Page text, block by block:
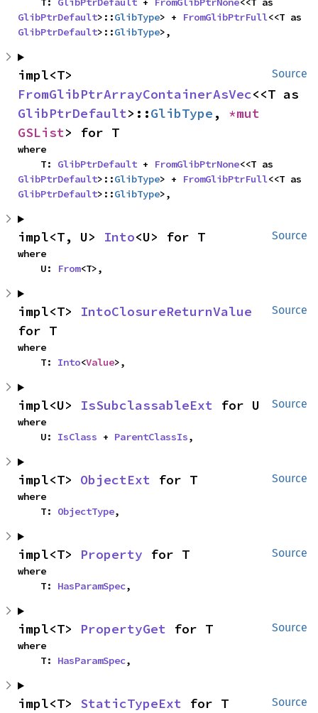
GlibPtrDefault>::GlibType> + FromGlibPtrFull
GlibPtrDefault>::GlibType>,
Source
FromGlibPtrArrayContainerAsVec
GlibPtrDefault>::GlibType ,
GSList> for T
where
    T:
GlibPtrDefault + FromGlibPtrNone
GlibPtrDefault>::GlibType> + FromGlibPtrFull
GlibPtrDefault>::GlibType>,
Source
impl<T, U> Into<U> for T
where
    U:
From<T>,
Source
impl<T> IntoClosureReturnValue
for T
where
    T:
Into<Value>,
Source
impl<U> IsSubclassableExt for U
where
    U:
IsClass + ParentClassIs,
Source
impl<T> ObjectExt for T
where
    T:
ObjectType,
Source
impl<T> Property for T
where
    T:
HasParamSpec,
Source
impl<T> PropertyGet for T
where
    T:
HasParamSpec,
Source
impl<T> StaticTypeExt for T